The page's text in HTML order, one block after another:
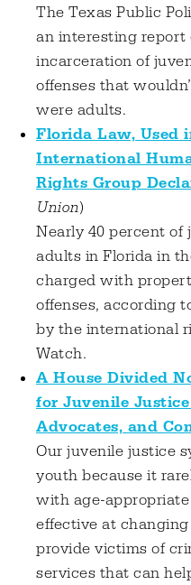
The Texas Public
an interesting
incarceration of
offenses that
were adults.
Florida Law, Used
International
Rights Group
Union)
Nearly 40 percent of
adults in Florida in
charged with
offenses, according
by the international
Watch.
A House Divided
for Juvenile
Advocates, and
Our juvenile justice
youth because it
with age-
effective at
provide victims of
services that can